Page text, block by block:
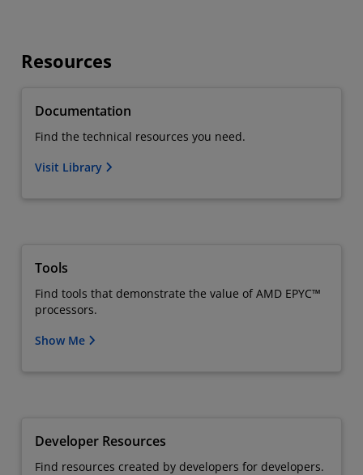
Resources
Documentation
Find the technical resources you need.
Visit Library
Tools
Find tools that demonstrate the value of AMD EPYC™
processors.
Show Me
Developer Resources
Find resources created by developers for developers.